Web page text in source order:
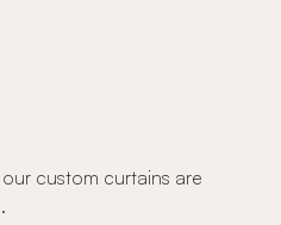
custom curtains are